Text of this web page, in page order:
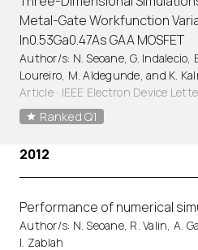
Metal-Gate Workfunction
In0.53Ga0.47As GAA MOSFET
Author/s: N. Seoane, G. Indalecio,
Loureiro, M. Aldegunde, and K.
Article· IEEE Electron Device
Ranked Q1
2012
Performance of numerical
Author/s: N. Seoane, R. Valin, A.
I. Zablah